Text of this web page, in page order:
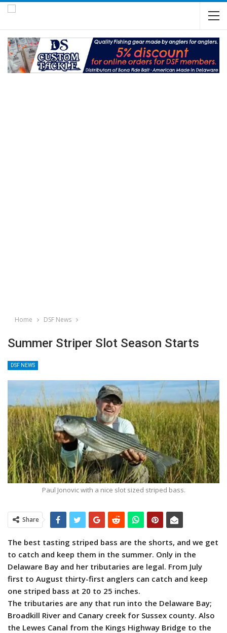
Home DSF News
Summer Striper Slot Season Starts
DSF NEWS
Paul Jonovic with a nice slot sized striped bass.
Share
The best tasting striped bass are the shorts, and we get
to catch and keep them in the summer. Only in the
Delaware Bay and her tributaries are legal. From July
first to August thirty-first anglers can catch and keep
one striped bass at 20 to 25 inches.
The tributaries are any that run into the Delaware Bay;
Broadkill River and Canary creek for Sussex county. Also
the Lewes Canal from the Kings Highway Bridge to the